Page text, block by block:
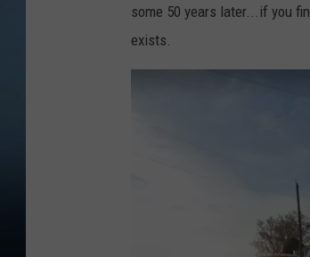
some 50 years later...if you
exists.